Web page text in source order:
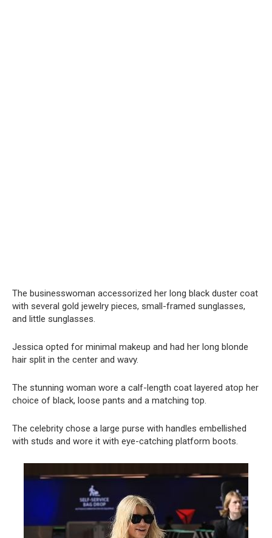
The businesswoman accessorized her long black duster coat
with several gold jewelry pieces, small-framed sunglasses,
and little sunglasses.
Jessica opted for minimal makeup and had her long blonde
hair split in the center and wavy.
The stunning woman wore a calf-length coat layered atop her
choice of black, loose pants and a matching top.
The celebrity chose a large purse with handles embellished
with studs and wore it with eye-catching platform boots.